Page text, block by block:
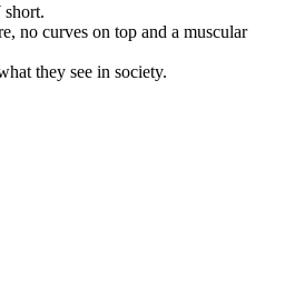
short.
no curves on top and a muscular
they see in society.